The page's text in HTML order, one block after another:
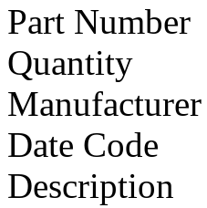
Part Number
Quantity
Manufacturer
Date Code
Description